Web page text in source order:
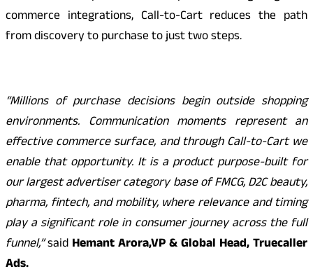
commerce integrations, Call-to-Cart reduces the path
from discovery to purchase to just two steps.
“Millions of purchase decisions begin outside shopping
environments. Communication moments represent an
effective commerce surface, and through Call-to-Cart we
enable that opportunity. It is a product purpose-built for
our largest advertiser category base of FMCG, D2C beauty,
pharma, fintech, and mobility, where relevance and timing
play a significant role in consumer journey across the full
funnel,”said Hemant Arora,VP & Global Head, Truecaller
Ads.